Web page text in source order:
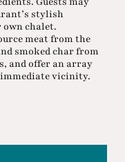
stylish
own chalet.
meat from the
smoked char from
and offer an array
immediate vicinity.